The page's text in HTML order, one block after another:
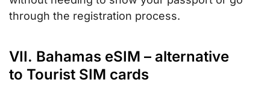
through the registration process.
VII. Bahamas eSIM – alternative
to Tourist SIM cards